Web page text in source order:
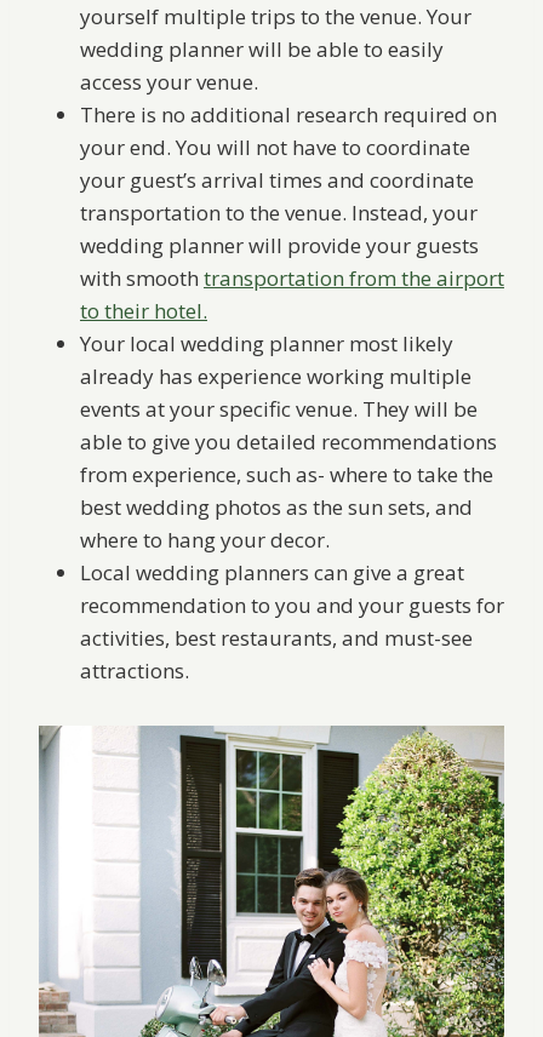
yourself multiple trips to the venue. Your
wedding planner will be able to easily
access your venue.
There is no additional research required on
your end. You will not have to coordinate
your guest’s arrival times and coordinate
transportation to the venue. Instead, your
wedding planner will provide your guests
with smooth transportation from the airport
to their hotel.
Your local wedding planner most likely
already has experience working multiple
events at your specific venue. They will be
able to give you detailed recommendations
from experience, such as- where to take the
best wedding photos as the sun sets, and
where to hang your decor.
Local wedding planners can give a great
recommendation to you and your guests for
activities, best restaurants, and must-see
attractions.